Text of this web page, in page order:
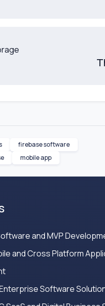
firebase software
mobile app
and MVP
and Cross Platform
Software